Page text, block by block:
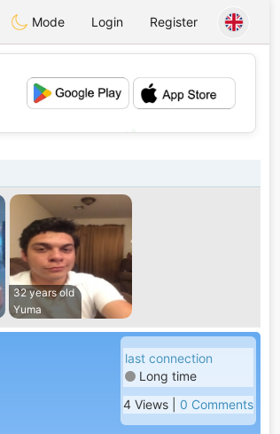
Mode Login Register
32 years old
Yuma
last connection
Long time
4 Views | 0 Comments